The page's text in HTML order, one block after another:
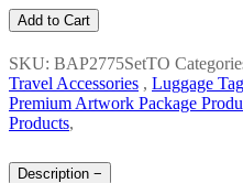
Add to Cart
SKU: BAP2775SetTO
Travel Accessories , Luggage
Premium Artwork Package
Products,
Description −